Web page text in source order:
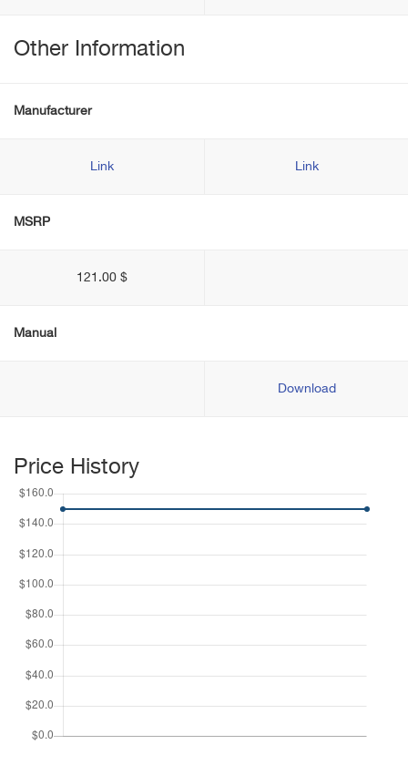
Other Information
Manufacturer
Link Link
MSRP
121.00 $
Manual
Download
Price History